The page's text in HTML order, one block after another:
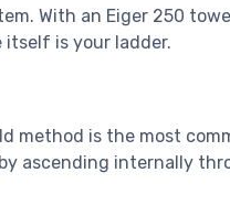
With an Eiger 250
is your ladder.
method is the most
ascending internally